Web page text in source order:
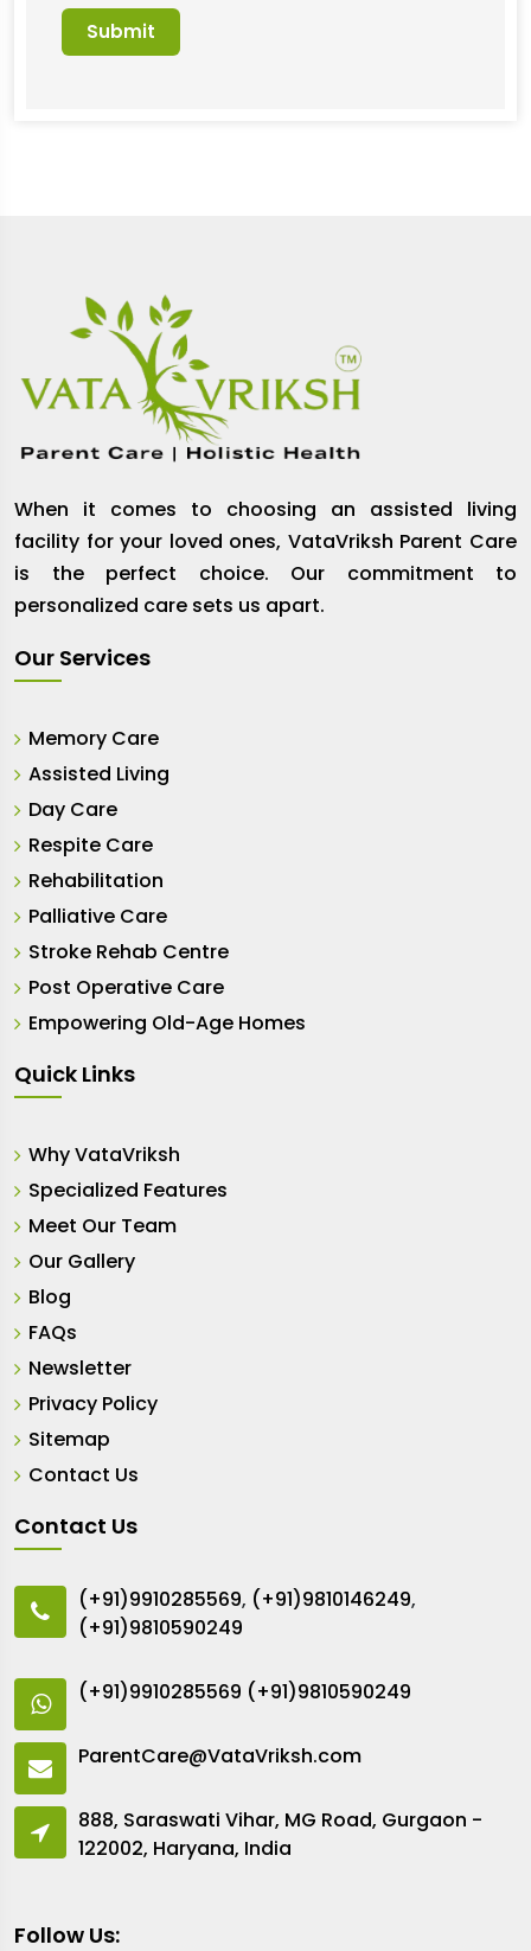
When it comes to choosing an assisted living
facility for your loved ones, VataVriksh Parent Care
is the perfect choice. Our commitment to
personalized care sets us apart.
Our Services
Memory Care
Assisted Living
Day Care
Respite Care
Rehabilitation
Palliative Care
Stroke Rehab Centre
Post Operative Care
Empowering Old-Age Homes
Quick Links
Why VataVriksh
Specialized Features
Meet Our Team
Our Gallery
Blog
FAQs
Newsletter
Privacy Policy
Sitemap
Contact Us
Contact Us
(+91)9910285569, (+91)9810146249,
(+91)9810590249
(+91)9910285569 (+91)9810590249
ParentCare@VataVriksh.com
888, Saraswati Vihar, MG Road, Gurgaon -
122002, Haryana, India
Follow Us: